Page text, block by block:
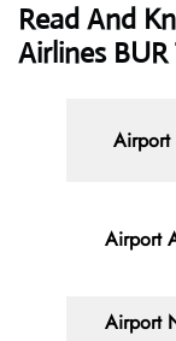
Read And
Airlines
Airport
Airport
Airport